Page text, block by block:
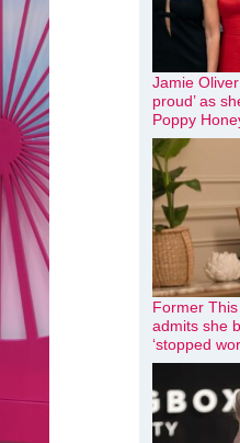
Jamie
proud’ as
Poppy
Former
admits she
‘stopped